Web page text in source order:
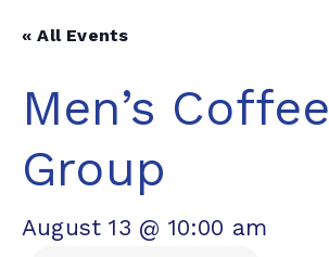
« All Events
Men’s Coffee
Group
August 13 @ 10:00 am